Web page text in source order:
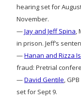
hearing set for
November.
—Jay and Jeff Spina,
in prison. Jeff’s
—Hanan and Rizza
fraud: Pretrial
—David Gentile,
set for Sept 9.